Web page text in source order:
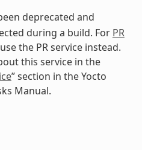
deprecated and
during a build. For PR
the PR service instead.
this service in the
” section in the Yocto
Manual.